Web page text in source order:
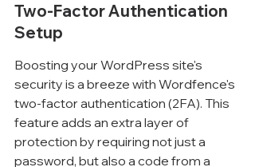
Two-Factor Authentication
Setup
Boosting your WordPress site's
security is a breeze with Wordfence's
two-factor authentication (2FA). This
feature adds an extra layer of
protection by requiring not just a
password, but also a code from a